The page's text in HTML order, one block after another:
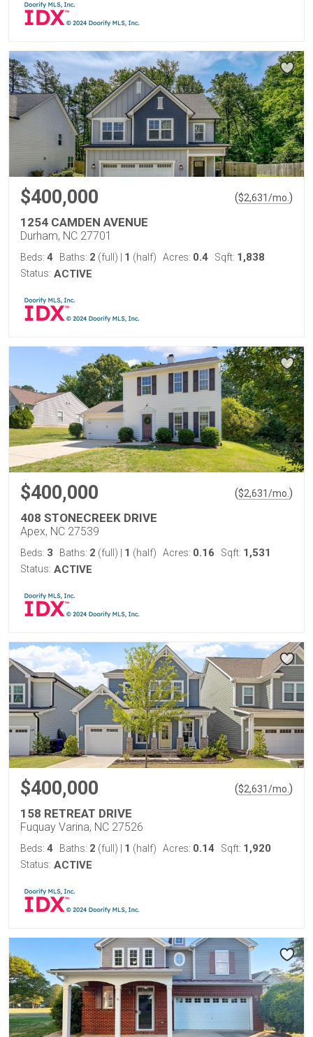
$400,000 ($2,631/mo. )
1254 CAMDEN AVENUE
Durham, NC 27701
Beds: 4 Baths: 2 (full) 1 (half) Acres: 0.4 Sqft: 1,838
Status: ACTIVE
$400,000 ($2,631/mo. )
408 STONECREEK DRIVE
Apex, NC 27539
Beds: 3 Baths: 2 (full) 1 (half) Acres: 0.16 Sqft: 1,531
Status: ACTIVE
$400,000 ($2,631/mo. )
158 RETREAT DRIVE
Fuquay Varina, NC 27526
Beds: 4 Baths: 2 (full) 1 (half) Acres: 0.14 Sqft: 1,920
Status: ACTIVE